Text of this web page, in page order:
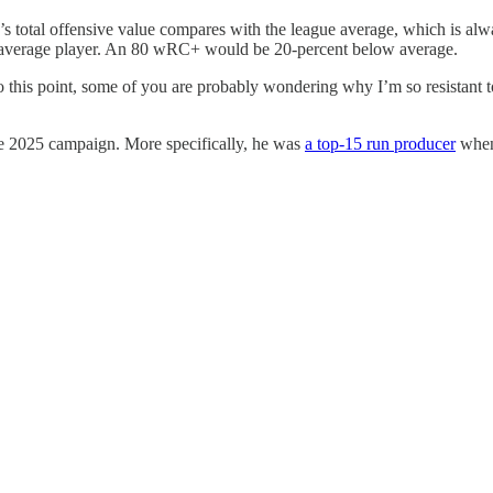
total offensive value compares with the league average, which is
player. An 80 wRC+ would be 20-percent below average.
point, some of you are probably wondering why I’m so
campaign. More specifically, he was a top-15 run producer